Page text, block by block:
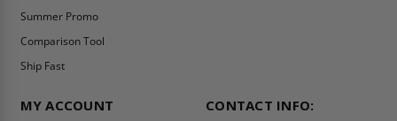
Summer Promo
Comparison Tool
Ship Fast
MY ACCOUNT CONTACT INFO: